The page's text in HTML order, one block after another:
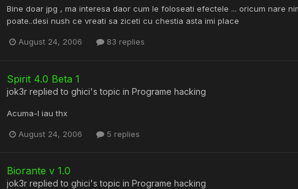
Bine doar jpg , ma interesa daor cum le foloseati efectele ... oricum nare
poate..desi nush ce vreati sa ziceti cu chestia asta imi place
August 24, 2006 83 replies
Spirit 4.0 Beta 1
jok3r replied to ghici's topic in Programe hacking
Acuma-l iau thx
August 24, 2006 5 replies
Biorante v 1.0
jok3r replied to ghici's topic in Programe hacking